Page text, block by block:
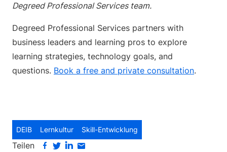
Degreed Professional Services team.
Degreed Professional Services partners with
business leaders and learning pros to explore
learning strategies, technology goals, and
questions. Book a free and private consultation.
DEIB Lernkultur Skill-Entwicklung
Teilen